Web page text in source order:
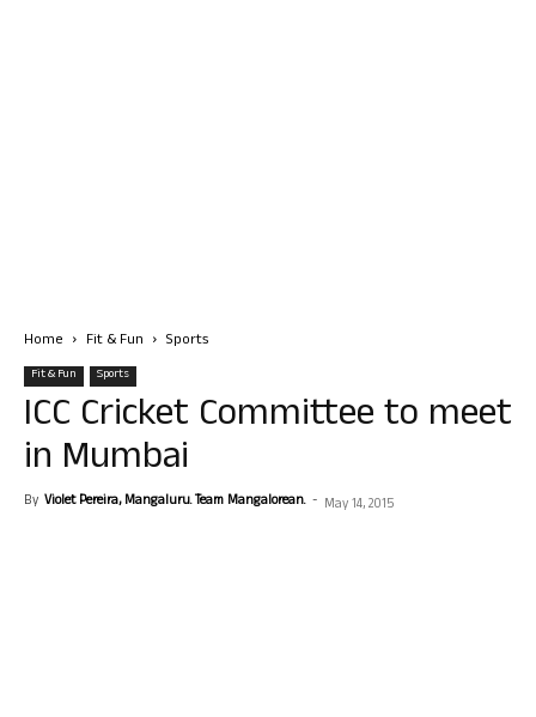
Home Fit & Fun Sports
Fit & Fun Sports
ICC Cricket Committee to meet
in Mumbai
By Violet Pereira, Mangaluru. Team Mangalorean. - May 14, 2015